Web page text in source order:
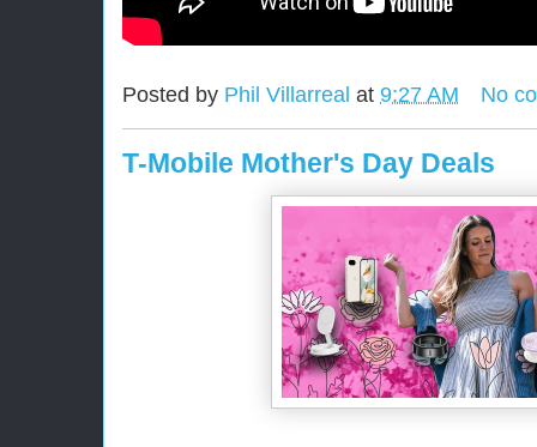
Posted by Phil Villarreal at 9:27 AM No
T-Mobile Mother's Day Deals